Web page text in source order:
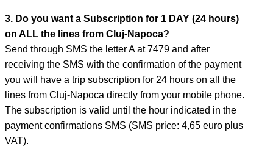
3. Do you want a Subscription for 1 DAY (24 hours)
on ALL the lines from Cluj-Napoca?
Send through SMS the letter A at 7479 and after
receiving the SMS with the confirmation of the payment
you will have a trip subscription for 24 hours on all the
lines from Cluj-Napoca directly from your mobile phone.
The subscription is valid until the hour indicated in the
payment confirmations SMS (SMS price: 4,65 euro plus
VAT).